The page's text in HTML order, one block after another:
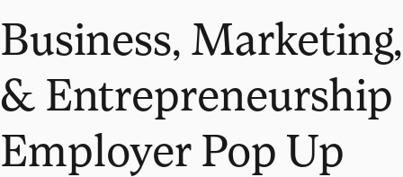
Business, Marketing,
& Entrepreneurship
Employer Pop Up